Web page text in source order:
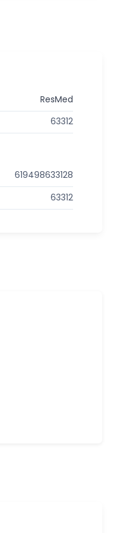
ResMed
63312
619498633128
63312